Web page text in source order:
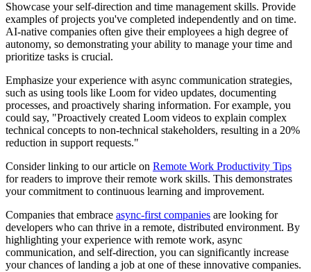
Showcase your self-direction and time management skills. Provide
examples of projects you've completed independently and on time.
AI-native companies often give their employees a high degree of
autonomy, so demonstrating your ability to manage your time and
prioritize tasks is crucial.
Emphasize your experience with async communication strategies,
such as using tools like Loom for video updates, documenting
processes, and proactively sharing information. For example, you
could say, "Proactively created Loom videos to explain complex
technical concepts to non-technical stakeholders, resulting in a 20%
reduction in support requests."
Consider linking to our article on Remote Work Productivity Tips
for readers to improve their remote work skills. This demonstrates
your commitment to continuous learning and improvement.
Companies that embrace async-first companies are looking for
developers who can thrive in a remote, distributed environment. By
highlighting your experience with remote work, async
communication, and self-direction, you can significantly increase
your chances of landing a job at one of these innovative companies.